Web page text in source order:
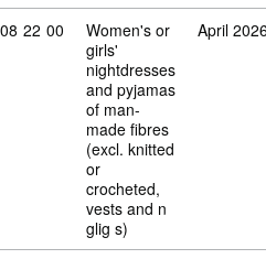
code: 62 08 22 00
08 22 00
Women's or
girls'
nightdresses
and pyjamas
of man-
made fibres
(excl. knitted
or
crocheted,
vests and n
glig s)
April